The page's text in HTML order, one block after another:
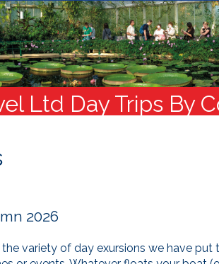
Ltd Day Trips By
2026
variety of day exursions we have put